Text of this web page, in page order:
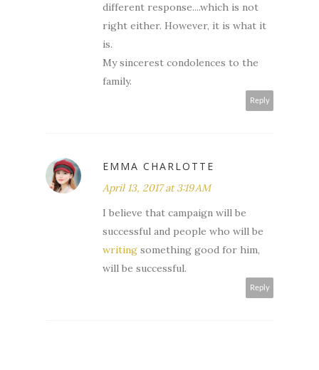
different response....which is not
right either. However, it is what it
is.
My sincerest condolences to the
family.
Reply
EMMA CHARLOTTE
April 13, 2017 at 3:19 AM
I believe that campaign will be
successful and people who will be
writing something good for him,
will be successful.
Reply